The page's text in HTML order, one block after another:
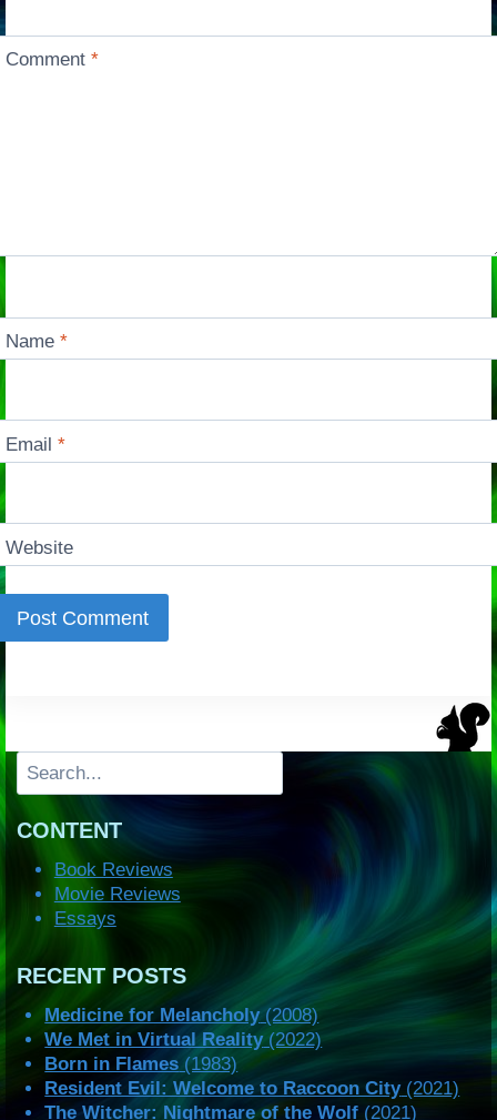
Comment*
Name*
Email*
Website
Search
CONTENT
Book Reviews
Movie Reviews
Essays
RECENT POSTS
Medicine for Melancholy(2008)
We Met in Virtual Reality(2022)
Born in Flames (1983)
Resident Evil: Welcome to Raccoon City(2021)
The Witcher: Nightmare of the Wolf (2021)